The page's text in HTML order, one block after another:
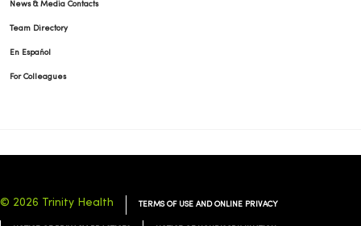
News & Media Contacts
Team Directory
En Español
For Colleagues
© 2026 Trinity Health TERMS OF USE AND ONLINE PRIVACY